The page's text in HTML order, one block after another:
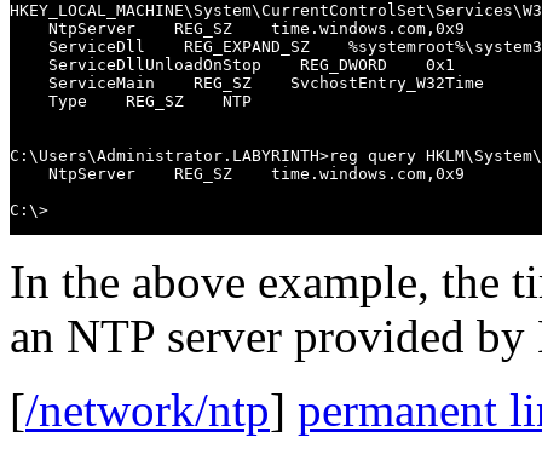
    NtpServer    REG_SZ    time.windows.com,0x9
ServiceDll    REG_EXPAND_SZ
    ServiceDllUnloadOnStop    REG_DWORD    0x1
    ServiceMain    REG_SZ    SvchostEntry_W32Time
    Type    REG_SZ    NTP
C:\Users\Administrator.LABYRINTH>reg query
    NtpServer    REG_SZ    time.windows.com,0x9
C:\>
In the above example, the
an NTP server provided
[/network/ntp] permanent